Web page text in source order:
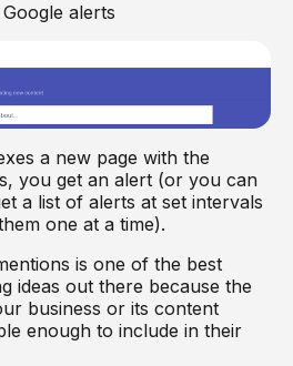
alerts
a new page with the
you get an alert (or you can
a list of alerts at set intervals
one at a time).
is one of the best
ideas out there because the
business or its content
enough to include in their